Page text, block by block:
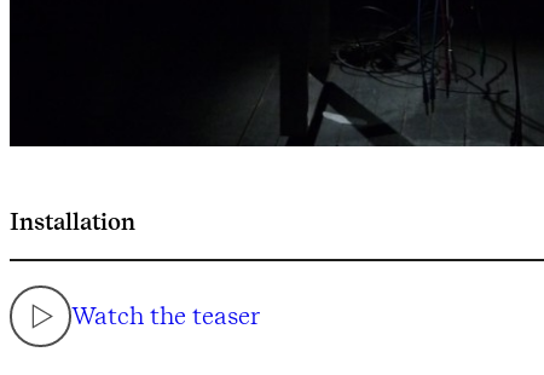
Installation
Watch the teaser